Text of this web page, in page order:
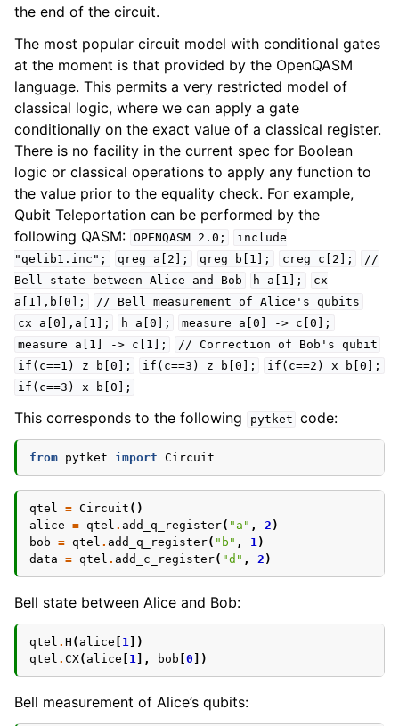
the end of the circuit.
The most popular circuit model with conditional gates
at the moment is that provided by the OpenQASM
language. This permits a very restricted model of
classical logic, where we can apply a gate
conditionally on the exact value of a classical register.
There is no facility in the current spec for Boolean
logic or classical operations to apply any function to
the value prior to the equality check. For example,
Qubit Teleportation can be performed by the
following QASM: OPENQASM 2.0;
include
"qelib1.inc";
qreg a[2]; qreg b[1]; creg c[2];
//
Bell
state between Alice and Bob h a[1];
cx
a[1],b[0];
// Bell measurement of Alice's
qubits
cx
a[0],a[1]; h a[0]; measure a[0] ->
c[0];
measure
a[1] -> c[1]; // Correction of Bob's qubit
if(c==1)
z b[0]; if(c==3) z b[0]; if(c==2) x
b[0];
if(c==3)
x b[0];
This corresponds to the following pytket code:
from pytket import Circuit
qtel = Circuit ()
alice = qtel . add_q_register( "a" , 2 )
bob = qtel . add_q_register( "b" , 1)
data = qtel . add_c_register( "d" , 2 )
Bell state between Alice and Bob:
qtel . H ( alice 1 ])
qtel . CX( alice 1 ], bob 0 ])
Bell measurement of Alice’s qubits: